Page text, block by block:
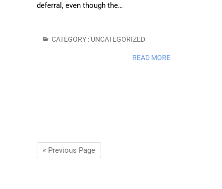
deferral, even though the…
CATEGORY : UNCATEGORIZED
READ MORE
« Previous Page